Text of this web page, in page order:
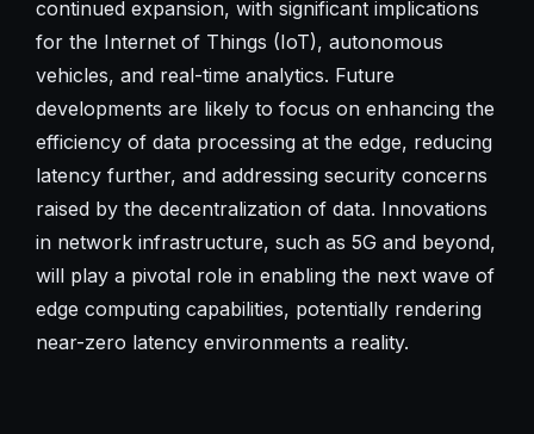
continued expansion, with significant implications
for the Internet of Things (IoT), autonomous
vehicles, and real-time analytics. Future
developments are likely to focus on enhancing the
efficiency of data processing at the edge, reducing
latency further, and addressing security concerns
raised by the decentralization of data. Innovations
in network infrastructure, such as 5G and beyond,
will play a pivotal role in enabling the next wave of
edge computing capabilities, potentially rendering
near-zero latency environments a reality.